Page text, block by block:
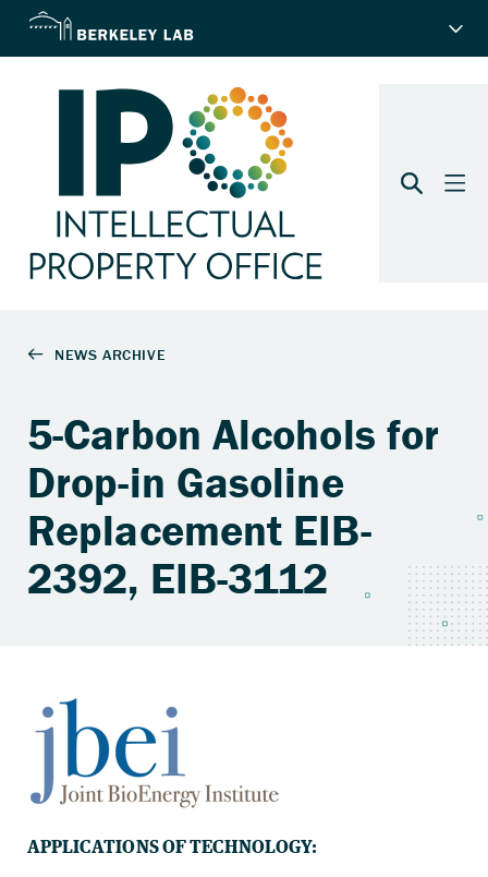
5-Carbon Alcohols for
Drop-in Gasoline
Replacement EIB-
2392, EIB-3112
APPLICATIONS OF TECHNOLOGY: